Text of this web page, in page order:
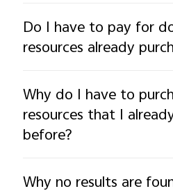
Do I have to pay for
resources already
Why do I have to
resources that I
before?
Why no results are